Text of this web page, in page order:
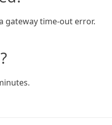
gateway time-out error.